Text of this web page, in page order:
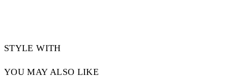
STYLE WITH
YOU MAY ALSO LIKE